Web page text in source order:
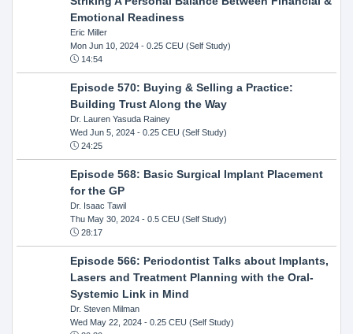
Emotional Readiness
Eric Miller
Mon Jun 10, 2024- 0.25 CEU (Self Study)
14:54
Episode 570: Buying & Selling a Practice:
Building Trust Along the Way
Dr. Lauren Yasuda Rainey
Wed Jun 5, 2024- 0.25 CEU (Self Study)
24:25
Episode 568: Basic Surgical Implant Placement
for the GP
Dr. Isaac Tawil
Thu May 30, 2024- 0.5 CEU (Self Study)
28:17
Episode 566: Periodontist Talks about Implants,
Lasers and Treatment Planning with the Oral-
Systemic Link in Mind
Dr. Steven Milman
Wed May 22, 2024- 0.25 CEU (Self Study)